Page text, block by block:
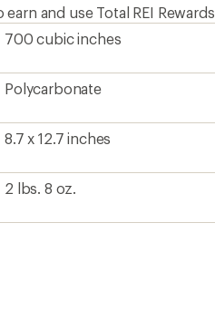
and use Total REI Rewards
700 cubic inches
Polycarbonate
8.7 x 12.7 inches
2 lbs. 8 oz.